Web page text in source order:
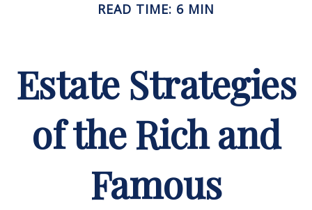
READ TIME: 6 MIN
Estate Strategies
of the Rich and
Famous